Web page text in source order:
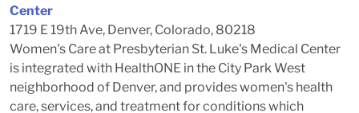
Center
1719 E 19th Ave, Denver, Colorado, 80218
Women's Care at Presbyterian St. Luke's Medical Center
is integrated with HealthONE in the City Park West
neighborhood of Denver, and provides women's health
care, services, and treatment for conditions which